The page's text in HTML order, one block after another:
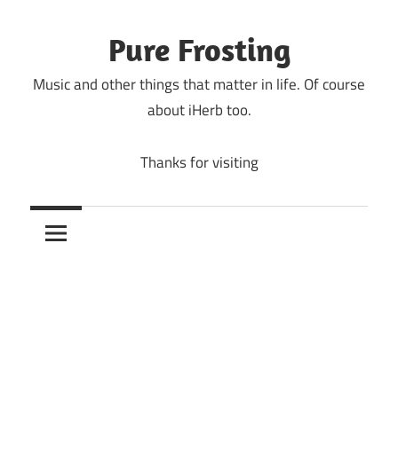
Pure Frosting
Music and other things that matter in life. Of course
about iHerb too.
Thanks for visiting